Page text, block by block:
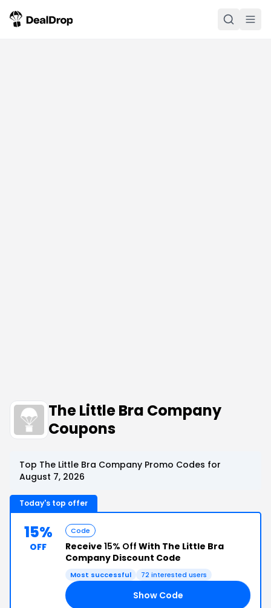
The Little Bra Company
Coupons
Top The Little Bra Company Promo Codes for
August 7, 2026
Today's top offer
15%
OFF
Code
Receive 15% Off With The Little Bra
Company Discount Code
Most successful 72 interested users
Show Code